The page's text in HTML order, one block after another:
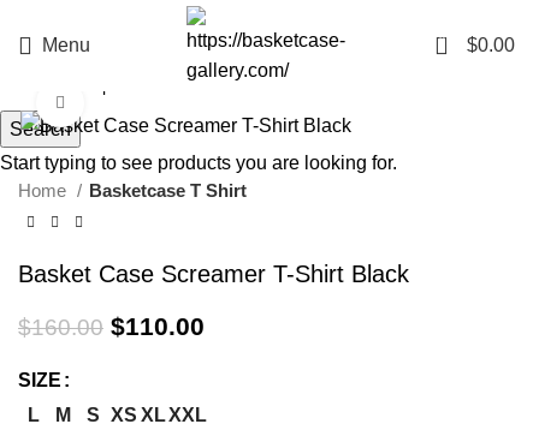
Menu 0 $0.00
Home Basketcase T Shirt
Basket Case Screamer T-Shirt Black
$160.00 Original
$160.00.
$110.00
SIZE
L
M S XS XLXXL
Search
Start typing to see products you are looking for.